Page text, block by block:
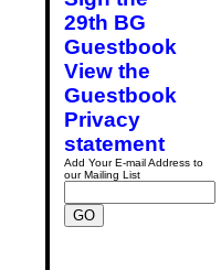
29th BG
Guestbook
View the
Guestbook
Privacy
statement
Add Your E-mail Address to
our Mailing List